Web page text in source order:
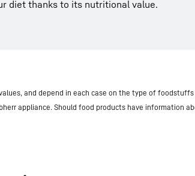
diet thanks to its nutritional value.
and depend in each case on the type of
appliance. Should food products have information